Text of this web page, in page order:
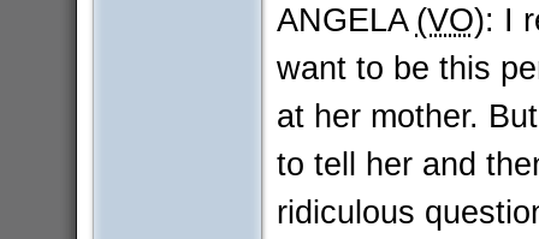
ANGELA (VO): I
want to be this
at her mother.
to tell her and
ridiculous